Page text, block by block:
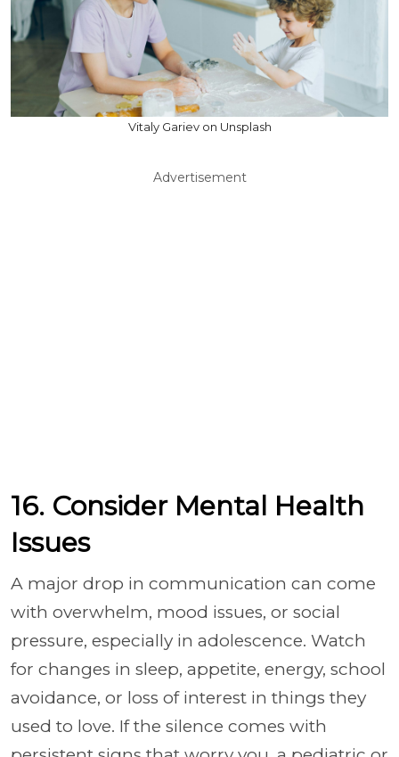
Vitaly Gariev on Unsplash
Advertisement
16. Consider Mental Health
Issues
A major drop in communication can come
with overwhelm, mood issues, or social
pressure, especially in adolescence. Watch
for changes in sleep, appetite, energy, school
avoidance, or loss of interest in things they
used to love. If the silence comes with